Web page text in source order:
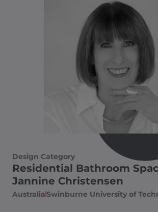
Design Category
Residential Bathroom
Jannine Christensen
Australia​ Swinburne University of